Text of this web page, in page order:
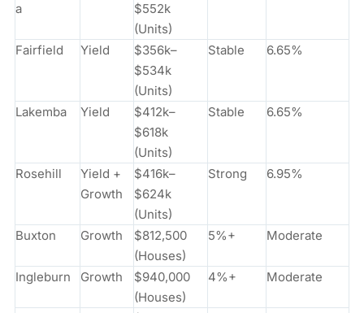
a
$552k
(Units)
Fairfield Yield
$356k–
$534k
(Units)
Stable 6.65%
Lakemba Yield
$412k–
$618k
(Units)
Stable 6.65%
Rosehill
Yield +
Growth
$416k–
$624k
(Units)
Strong 6.95%
Buxton Growth
$812,500
(Houses)
5%+ Moderate
Ingleburn Growth
$940,000
(Houses)
4%+ Moderate